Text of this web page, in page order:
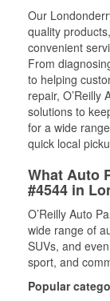
Our
quality
convenient
From
to helping
repair, O’Reilly
solutions to
for a wide
quick local
What Auto
#4544 in
O’Reilly Auto
wide range of
SUVs, and
sport, and
Popular